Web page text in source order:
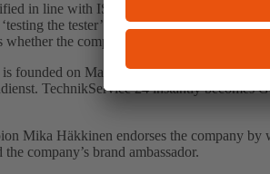
in line with ISO 14001. In doing so, the
the tester’, an external auditor
the company has set up an internal
on March 1. The new company
TechnikService 24 instantly becomes
Mika Häkkinen endorses the company
company’s brand ambassador.